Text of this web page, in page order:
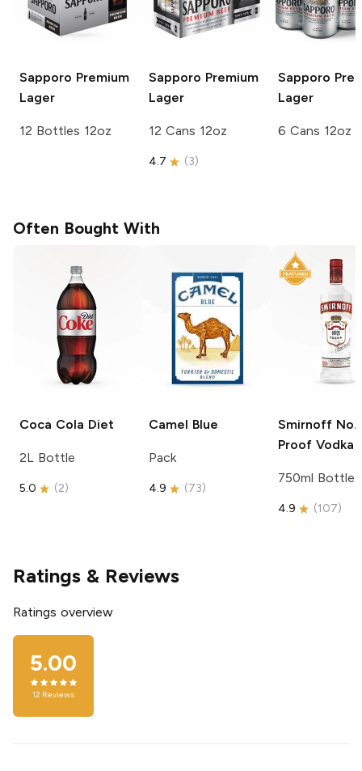
Sapporo Premium
Lager
12 Bottles 12oz
Sapporo Premium
Lager
12 Cans 12oz
4.7 (3)
Sapporo
Lager
6 Cans 12oz
Often Bought With
Coca Cola Diet
2L Bottle
5.0 (2)
Camel Blue
Pack
4.9 (73)
Smirnoff No.
Proof Vodka
750ml Bottle
4.9 (107)
Ratings & Reviews
Ratings overview
5.00
12 Reviews